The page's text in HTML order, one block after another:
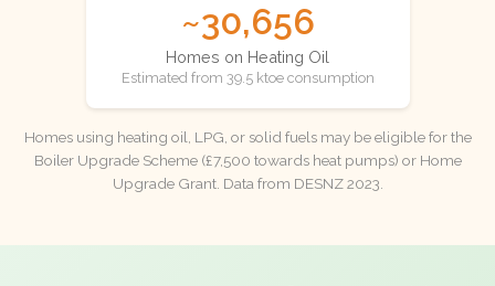
~30,656
Homes on Heating Oil
Estimated from 39.5 ktoe consumption
Homes using heating oil, LPG, or solid fuels may be eligible for the
Boiler Upgrade Scheme (£7,500 towards heat pumps) or Home
Upgrade Grant. Data from DESNZ 2023.